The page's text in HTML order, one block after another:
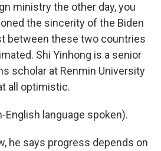
ministry the other day, you
the sincerity of the Biden
between these two countries
Shi Yinhong is a senior
scholar at Renmin University
all optimistic.
English language spoken).
he says progress depends on